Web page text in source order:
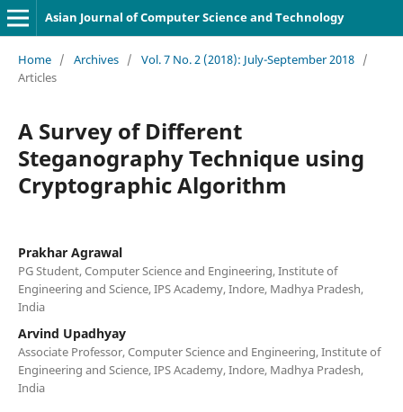
Asian Journal of Computer Science and Technology
Home / Archives / Vol. 7 No. 2 (2018): July-September 2018 /
Articles
A Survey of Different
Steganography Technique using
Cryptographic Algorithm
Prakhar Agrawal
PG Student, Computer Science and Engineering, Institute of
Engineering and Science, IPS Academy, Indore, Madhya Pradesh,
India
Arvind Upadhyay
Associate Professor, Computer Science and Engineering, Institute of
Engineering and Science, IPS Academy, Indore, Madhya Pradesh,
India